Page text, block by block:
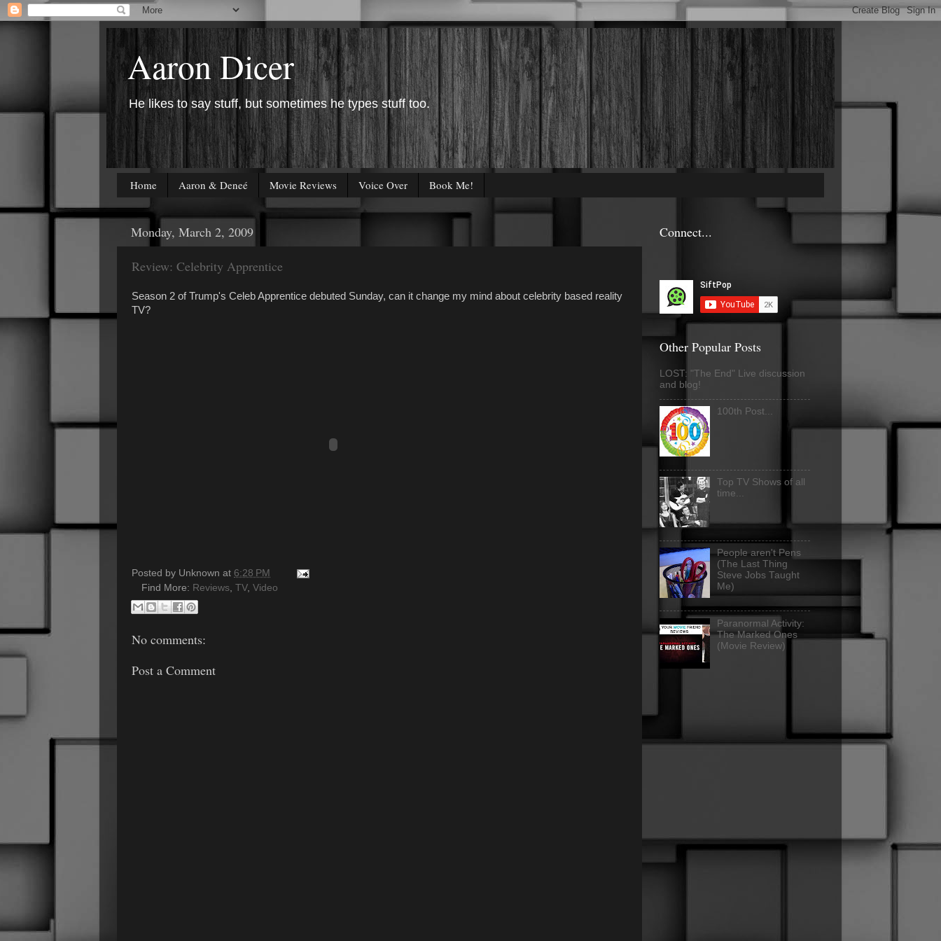
Aaron Dicer
He likes to say stuff, but sometimes he types stuff too.
Home Aaron & Deneé Movie Reviews Voice Over Book Me!
Monday, March 2, 2009
Review: Celebrity Apprentice
Season 2 of Trump's Celeb Apprentice debuted Sunday, can it change my mind about celebrity based reality
TV?
Posted by Unknown at 6:28 PM
Find More: Reviews, TV, Video
No comments:
Post a Comment
Connect...
Other Popular Posts
LOST: "The End" Live discussion
and blog!
100th Post...
Top TV Shows of all
time...
People aren't Pens
(The Last Thing
Steve Jobs Taught
Me)
Paranormal Activity:
The Marked Ones
(Movie Review)